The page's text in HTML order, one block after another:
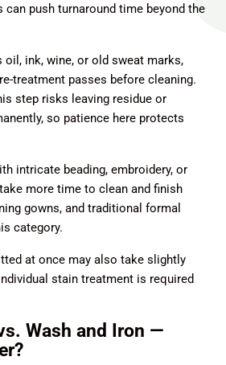
push turnaround time beyond the
oil, ink, wine, or old sweat marks,
treatment passes before cleaning.
step risks leaving residue or
so patience here protects
intricate beading, embroidery, or
more time to clean and finish
gowns, and traditional formal
category.
at once may also take slightly
stain treatment is required
Wash and Iron —